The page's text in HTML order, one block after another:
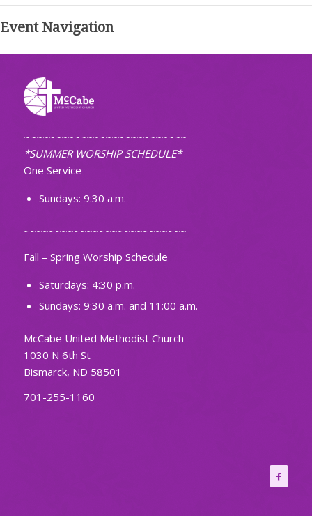
Event Navigation
~~~~~~~~~~~~~~~~~~~~~~~~~~
*SUMMER WORSHIP SCHEDULE*
One Service
Sundays: 9:30 a.m.
~~~~~~~~~~~~~~~~~~~~~~~~~~
Fall – Spring Worship Schedule
Saturdays: 4:30 p.m.
Sundays: 9:30 a.m. and 11:00 a.m.
McCabe United Methodist Church
1030 N 6th St
Bismarck, ND 58501
701-255-1160